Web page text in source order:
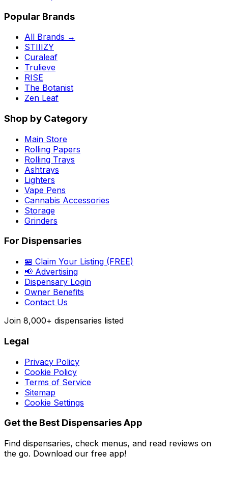
Popular Brands
All Brands →
STIIIZY
Curaleaf
Trulieve
RISE
The Botanist
Zen Leaf
Shop by Category
Main Store
Rolling Papers
Rolling Trays
Ashtrays
Lighters
Vape Pens
Cannabis Accessories
Storage
Grinders
For Dispensaries
🏪 Claim Your Listing (FREE)
📢 Advertising
Dispensary Login
Owner Benefits
Contact Us
Join 8,000+ dispensaries listed
Legal
Privacy Policy
Cookie Policy
Terms of Service
Sitemap
Cookie Settings
Get the Best Dispensaries App
Find dispensaries, check menus, and read reviews on
the go. Download our free app!